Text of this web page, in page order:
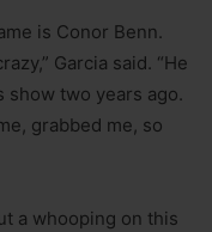
is Conor Benn.
Garcia said. “He
show two years ago.
grabbed me, so
a whooping on this